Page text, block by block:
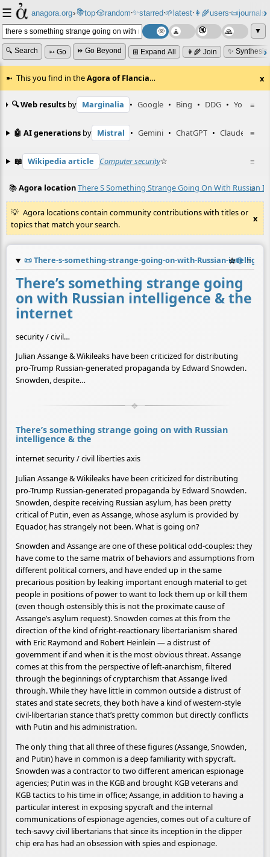
☰ anagora.org›📚top⸱🎲️random⸱✨starred⸱🌱latest⸱👩‍🌾users⸱📜journals⸱
▼
🔍 Search ➳ Go ⏩ Go Beyond ⊞ Expand All 👩‍🌾 Join ✨
This you find in theAgora of Flancia… x
≡
🔍 Web results by Marginalia • Google • Bing • DDG • YouTube
≡
🤖 AI generations by Mistral • Gemini • ChatGPT • Claude
≡
📖 Wikipedia article Computer security☆
≡
📚Agora locationThere S Something Strange Going On With Russian
Agora locations contain community contributions with titles or
topics that match your search.
x
📜There-s-something-strange-going-on-with-Russian-☆📎 ≡
There’s something strange going
on with Russian intelligence & the
internet
security / civil…
Julian Assange & Wikileaks have been criticized for distributing
pro-Trump Russian-generated propaganda by Edward Snowden.
Snowden, despite…
There’s something strange going on with Russian
intelligence & the
internet security / civil liberties axis
Julian Assange & Wikileaks have been criticized for distributing
pro-Trump Russian-generated propaganda by Edward Snowden.
Snowden, despite receiving Russian asylum, has been pretty
critical of Putin, even as Assange, whose asylum is provided by
Equador, has strangely not been. What is going on?
Snowden and Assange are one of these political odd-couples: they
have come to the same matrix of behaviors and assumptions from
different political corners, and have ended up in the same
precarious position by leaking important enough material to get
people in positions of power to want to lock them up or kill them
(even though ostensibly this is not the proximate cause of
Assange’s asylum request). Snowden comes at this from the
direction of the kind of right-reactionary libertarianism shared
with Eric Raymond and Robert Heinlein — a distrust of
government if and when it is the most obvious threat. Assange
comes at this from the perspective of left-anarchism, filtered
through the beginnings of cryptarchism that Assange lived
through. While they have little in common outside a distrust of
states and state secrets, they both have a kind of western-style
civil-libertarian stance that’s pretty common but directly conflicts
with Putin and his administration.
The only thing that all three of these figures (Assange, Snowden,
and Putin) have in common is a deep familiarity with spycraft.
Snowden was a contractor to two different american espionage
agencies; Putin was in the KGB and brought KGB veterans and
KGB tactics to his time in office; Assange, in addition to having a
particular interest in exposing spycraft and the internal
communications of espionage agencies, comes out of a culture of
tech-savvy civil libertarians that since its inception in the clipper
chip era has had an obsession with spies and espionage.